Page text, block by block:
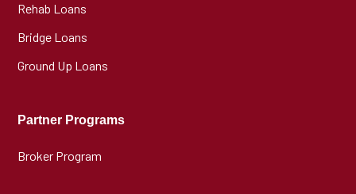
Rehab Loans
Bridge Loans
Ground Up Loans
Partner Programs
Broker Program